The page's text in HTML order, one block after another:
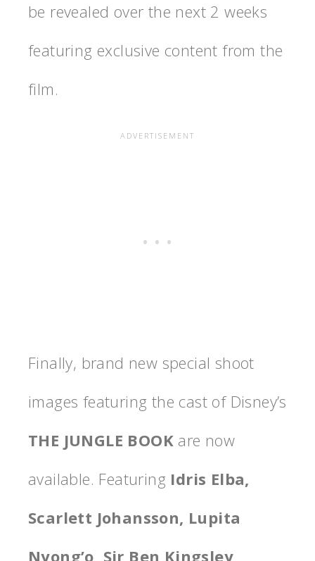
be revealed over the next 2 weeks
featuring exclusive content from the
film.
Finally, brand new special shoot
images featuring the cast of Disney’s
THE JUNGLE BOOK are now
available. Featuring Idris Elba,
Scarlett Johansson, Lupita
Nyong’o, Sir Ben Kingsley,